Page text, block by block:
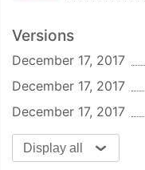
Versions
December 17, 2017
December 17, 2017
December 17, 2017
Display all